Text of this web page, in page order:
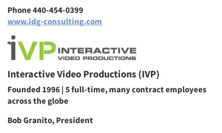
Phone 440-454-0399
www.idg-consulting.com
Interactive Video Productions (IVP)
Founded 1996 | 5 full-time, many contract employees
across the globe
Bob Granito, President